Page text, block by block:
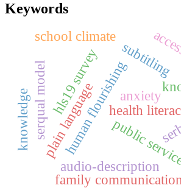
Keywords
health
human flourishing
hls19 survey
public
subtitling
audio-description
plain language
family communication
serqual model
school climate
anxiety
knowledge